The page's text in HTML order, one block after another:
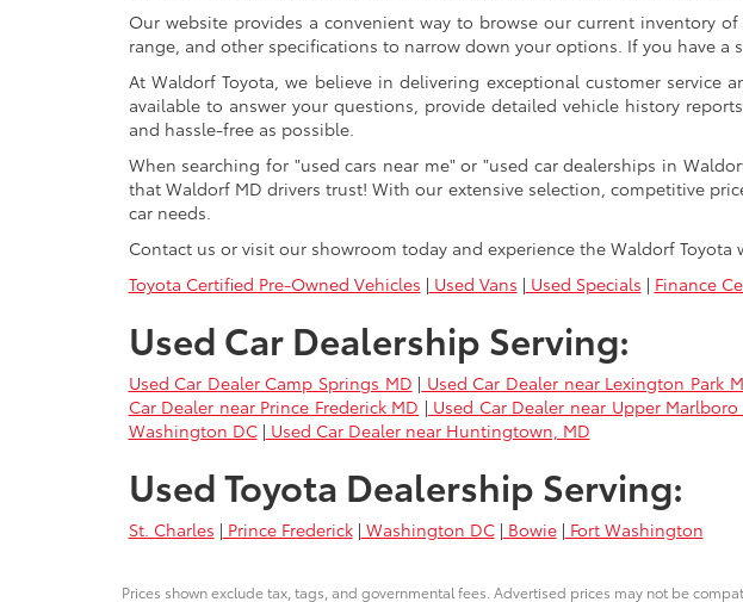
Our website provides a convenient way to browse our current inventory
range, and other specifications to narrow down your options. If you have
At Waldorf Toyota, we believe in delivering exceptional customer
available to answer your questions, provide detailed vehicle history
and hassle-free as possible.
When searching for "used cars near me" or "used car dealerships in
that Waldorf MD drivers trust! With our extensive selection, competitive
car needs.
Contact us or visit our showroom today and experience the Waldorf Toyota
Toyota Certified Pre-Owned Vehicles | Used Vans | Used Specials | Finance
Used Car Dealership Serving:
Used Car Dealer Camp Springs MD | Used Car Dealer near Lexington Park
Car Dealer near Prince Frederick MD | Used Car Dealer near Upper Marlboro
Washington DC| Used Car Dealer near Huntingtown, MD
Used Toyota Dealership Serving:
St. Charles | Prince Frederick| Washington DC| Bowie| Fort Washington
Prices shown exclude tax, tags, and governmental fees. Advertised prices may not be